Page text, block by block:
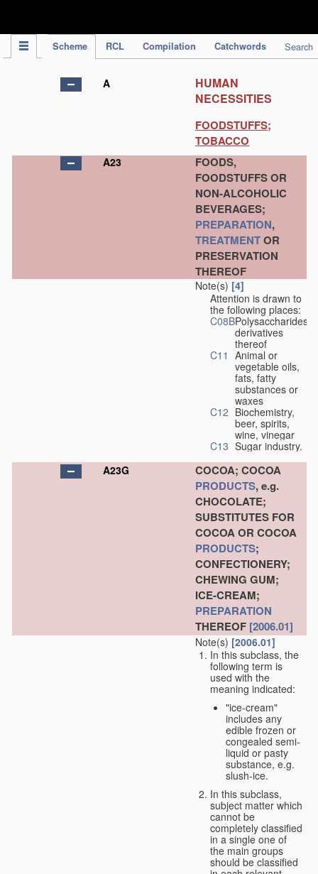
Scheme RCL Compilation Catchwords Search
A
HUMAN
NECESSITIES
FOODSTUFFS;
TOBACCO
A23
FOODS,
FOODSTUFFS OR
NON-ALCOHOLIC
BEVERAGES;
PREPARATION,
TREATMENTOR
PRESERVATION
THEREOF
Note(s) [4]
Attention is drawn to
the following places:
C08BPolysaccharides,
derivatives
thereof
C11 Animal or
vegetable oils,
fats, fatty
substances or
waxes
C12 Biochemistry,
beer, spirits,
wine, vinegar
C13 Sugar industry.
A23G
COCOA; COCOA
PRODUCTS, e.g.
CHOCOLATE;
SUBSTITUTES FOR
COCOA OR COCOA
PRODUCTS;
CONFECTIONERY;
CHEWING GUM;
ICE-CREAM;
PREPARATION
THEREOF [2006.01]
Note(s) [2006.01]
In this subclass, the
following term is
used with the
meaning indicated:
"ice-cream"
includes any
edible frozen or
congealed semi-
liquid or pasty
substance, e.g.
slush-ice.
In this subclass,
subject matter which
cannot be
completely classified
in a single one of
the main groups
should be classified